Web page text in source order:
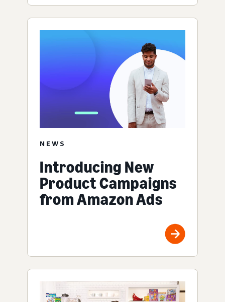
NEWS
Introducing New
Product Campaigns
from Amazon Ads